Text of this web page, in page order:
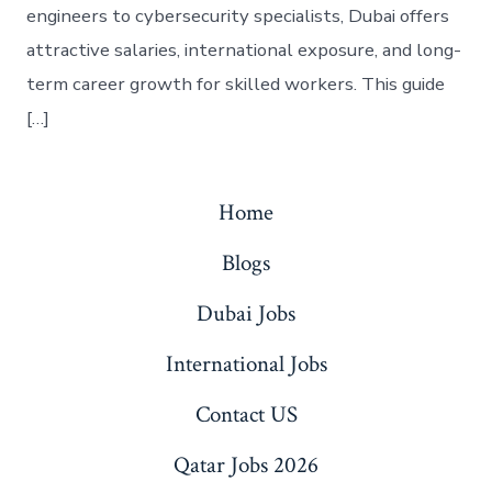
engineers to cybersecurity specialists, Dubai offers
attractive salaries, international exposure, and long-
term career growth for skilled workers. This guide
[…]
Home
Blogs
Dubai Jobs
International Jobs
Contact US
Qatar Jobs 2026